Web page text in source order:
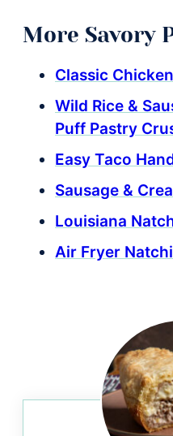
More Savory
Classic
Wild Rice &
Puff Pastry
Easy Taco
Sausage &
Louisiana
Air Fryer